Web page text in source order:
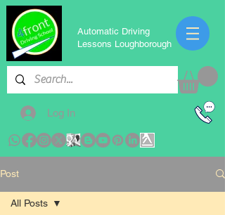
Automatic Driving
Lessons Loughborough
Log In
Post
All Posts